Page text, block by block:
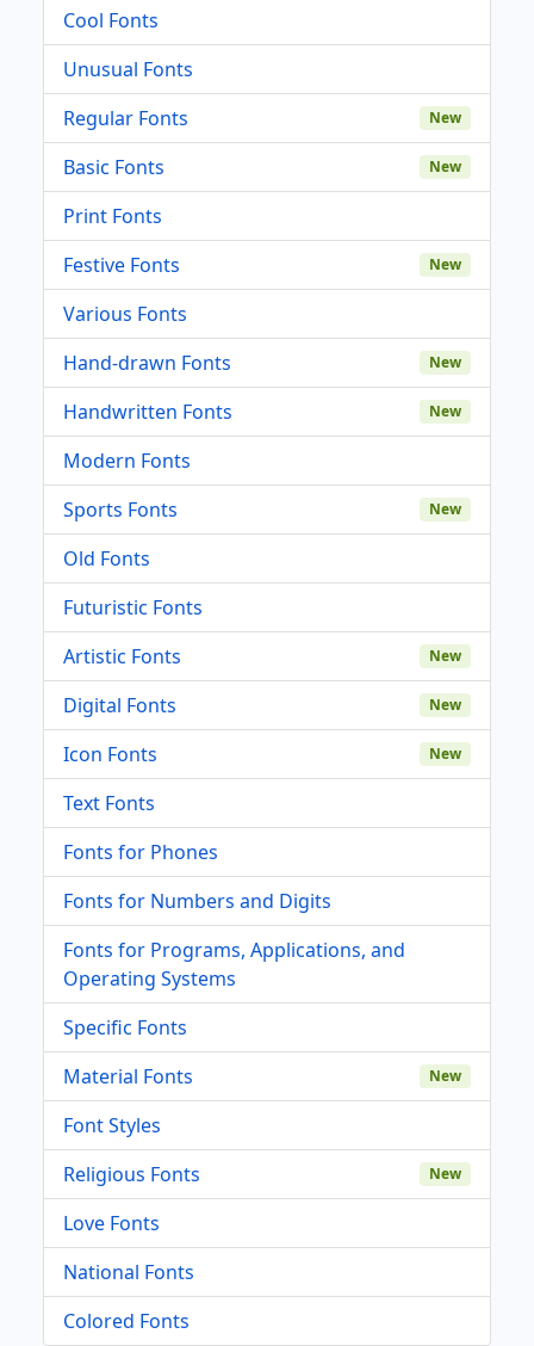
Cool Fonts
Unusual Fonts
Regular Fonts
New
Basic Fonts New
Print Fonts
Festive Fonts
New
Various Fonts
Hand-drawn Fonts
New
Handwritten Fonts New
Modern Fonts
Sports Fonts
New
Old Fonts
Futuristic Fonts
Artistic Fonts
New
Digital Fonts New
Icon Fonts New
Text Fonts
Fonts for Phones
Fonts for Numbers and Digits
Fonts for Programs, Applications, and
Operating Systems
Specific Fonts
Material Fonts
New
Font Styles
Religious Fonts
New
Love Fonts
National Fonts
Colored Fonts